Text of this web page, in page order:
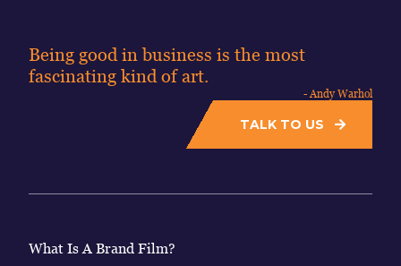
Being good in business is the most
fascinating kind of art.
- Andy Warhol
TALK TO US
What Is A Brand Film?